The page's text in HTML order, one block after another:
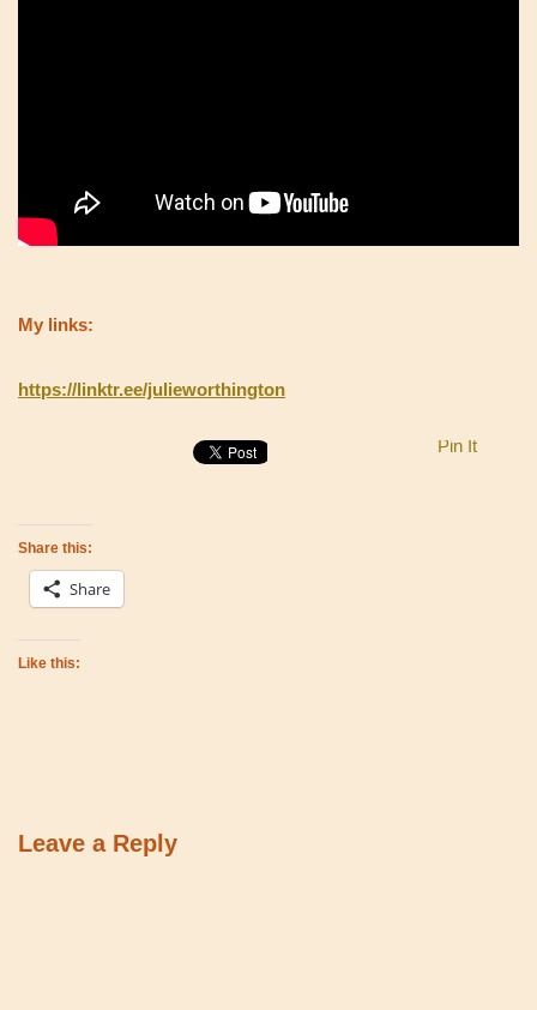
My links:
https://linktr.ee/julieworthington
Pin It
Share this:
Share
Like this:
Leave a Reply